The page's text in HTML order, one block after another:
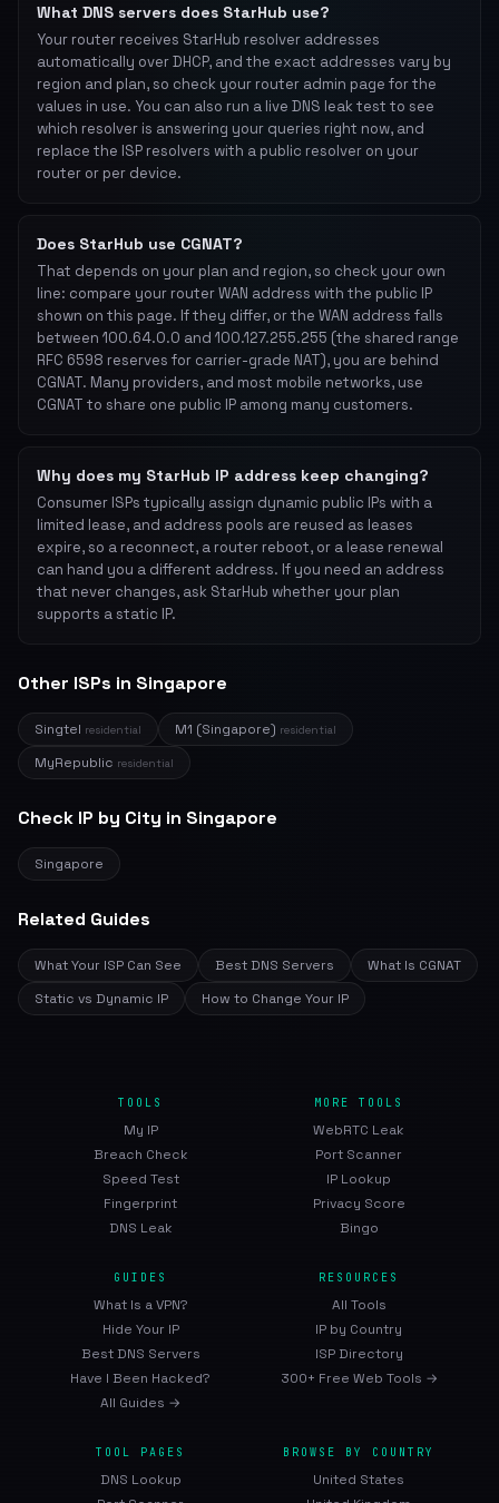
What DNS servers does StarHub use?
Your router receives StarHub resolver addresses
automatically over DHCP, and the exact addresses vary by
region and plan, so check your router admin page for the
values in use. You can also run a live DNS leak test to see
which resolver is answering your queries right now, and
replace the ISP resolvers with a public resolver on your
router or per device.
Does StarHub use CGNAT?
That depends on your plan and region, so check your own
line: compare your router WAN address with the public IP
shown on this page. If they differ, or the WAN address falls
between 100.64.0.0 and 100.127.255.255 (the shared range
RFC 6598 reserves for carrier-grade NAT), you are behind
CGNAT. Many providers, and most mobile networks, use
CGNAT to share one public IP among many customers.
Why does my StarHub IP address keep changing?
Consumer ISPs typically assign dynamic public IPs with a
limited lease, and address pools are reused as leases
expire, so a reconnect, a router reboot, or a lease renewal
can hand you a different address. If you need an address
that never changes, ask StarHub whether your plan
supports a static IP.
Other ISPs in Singapore
Singtel residential M1 (Singapore) residential
MyRepublic residential
Check IP by City in Singapore
Singapore
Related Guides
What Your ISP Can See Best DNS Servers
What Is CGNAT
Static vs Dynamic IP
How to Change Your IP
TOOLS
My IP
Breach Check
Speed Test
Fingerprint
DNS Leak
MORE TOOLS
WebRTC Leak
Port Scanner
IP Lookup
Privacy Score
Bingo
GUIDES
What Is a VPN?
Hide Your IP
Best DNS Servers
Have I Been Hacked?
All Guides →
RESOURCES
All Tools
IP by Country
ISP Directory
300+ Free Web Tools →
TOOL PAGES
DNS Lookup
BROWSE BY COUNTRY
United States